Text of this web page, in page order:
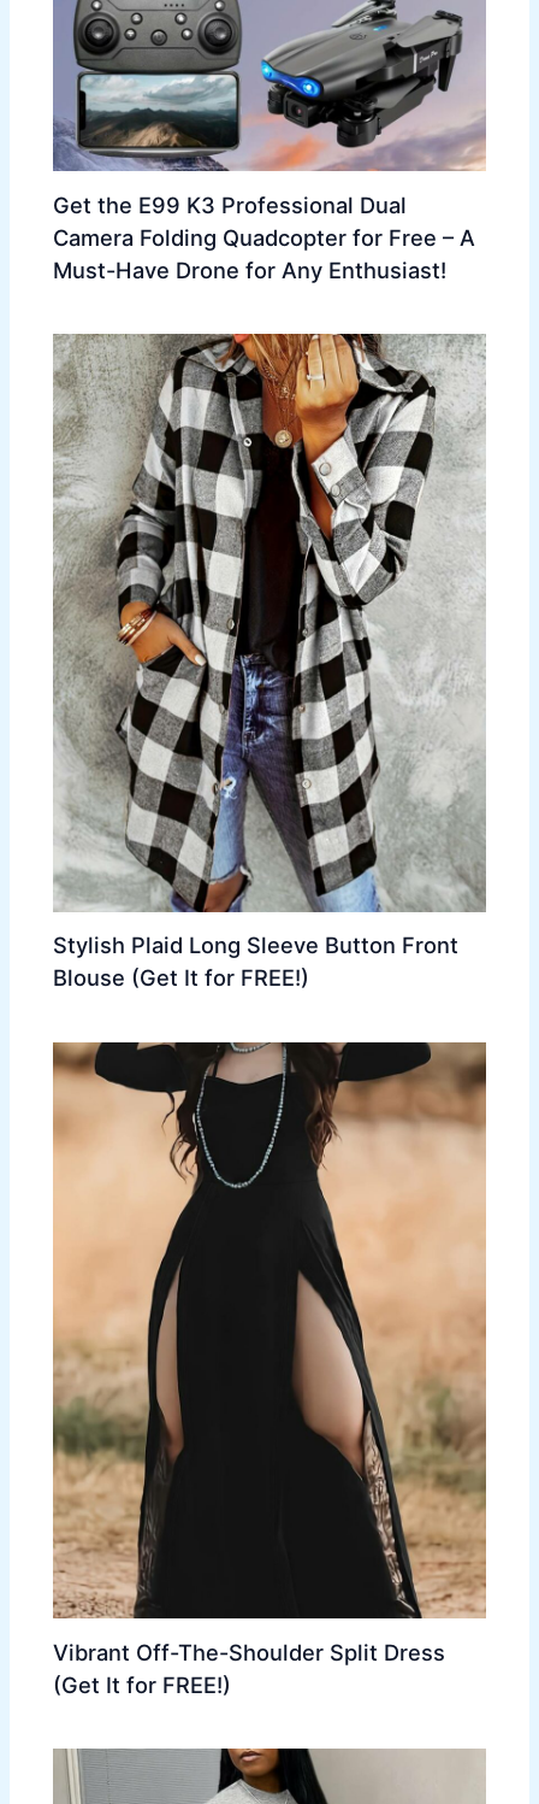
Get the E99 K3 Professional Dual
Camera Folding Quadcopter for Free – A
Must-Have Drone for Any Enthusiast!
Stylish Plaid Long Sleeve Button Front
Blouse (Get It for FREE!)
Vibrant Off-The-Shoulder Split Dress
(Get It for FREE!)